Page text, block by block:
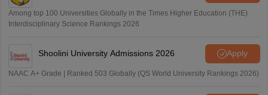
Among top 100 Universities Globally in the Times Higher Education (THE)
Interdisciplinary Science Rankings 2026
Shoolini University Admissions 2026 Apply
NAAC A+ Grade | Ranked 503 Globally (QS World University Rankings 2026)